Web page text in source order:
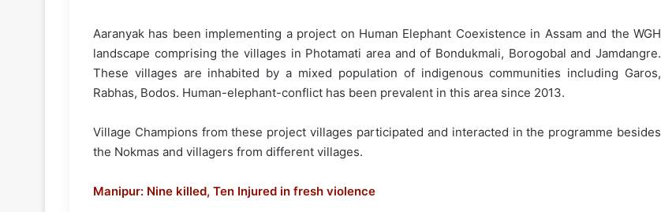
Aaranyak has been implementing a project on Human Elephant Coexistence in Assam and the WGH
landscape comprising the villages in Photamati area and of Bondukmali, Borogobal and Jamdangre.
These villages are inhabited by a mixed population of indigenous communities including Garos,
Rabhas, Bodos. Human-elephant-conflict has been prevalent in this area since 2013.
Village Champions from these project villages participated and interacted in the programme besides
the Nokmas and villagers from different villages.
Manipur: Nine killed, Ten Injured in fresh violence